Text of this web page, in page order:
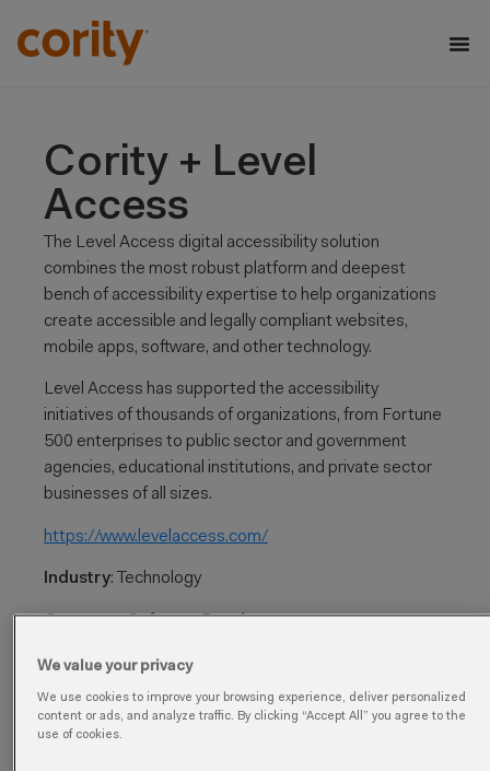
Cority + Level
Access
The Level Access digital accessibility solution
combines the most robust platform and deepest
bench of accessibility expertise to help organizations
create accessible and legally compliant websites,
mobile apps, software, and other technology.
Level Access has supported the accessibility
initiatives of thousands of organizations, from Fortune
500 enterprises to public sector and government
agencies, educational institutions, and private sector
businesses of all sizes.
https://www.levelaccess.com/
Industry: Technology
Category: Software, Regulatory
Cloud: Quality, Health, Safety, Sustainability, Analytics,
Environment
Region: Global
We value your privacy
We use cookies to improve your browsing experience, deliver personalized
content or ads, and analyze traffic. By clicking “Accept All” you agree to the
use of cookies.